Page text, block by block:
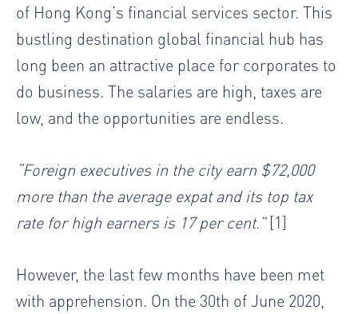
of Hong Kong’s financial services sector. This
bustling destination global financial hub has
long been an attractive place for corporates to
do business. The salaries are high, taxes are
low, and the opportunities are endless.
“Foreign executives in the city earn $72,000
more than the average expat and its top tax
rate for high earners is 17 per cent.” [1]
However, the last few months have been met
with apprehension. On the 30th of June 2020,